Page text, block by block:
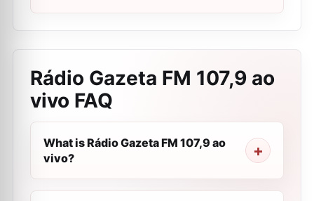
Rádio Gazeta FM 107,9 ao
vivo FAQ
What is Rádio Gazeta FM 107,9 ao
vivo?